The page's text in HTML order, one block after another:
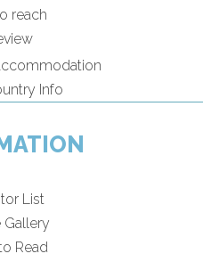
reach
Info
List
Gallery
Read